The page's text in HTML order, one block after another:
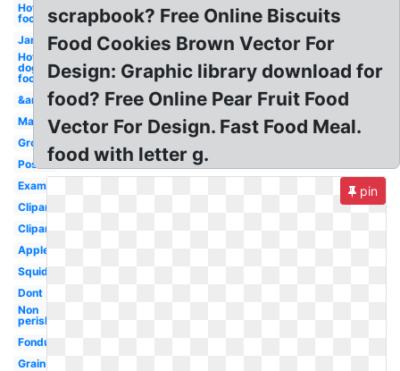
Hot
food
Jam
Hot
dog
food
&amp
Mac
Grow
Poster
Examples
Clipartcow
Clipartix
Apples
Squid
Dont
Non
perishable
Fondue
Grain
scrapbook? Free Online Biscuits
Food Cookies Brown Vector For
Design: Graphic library download for
food? Free Online Pear Fruit Food
Vector For Design. Fast Food Meal.
food with letter g.
pin